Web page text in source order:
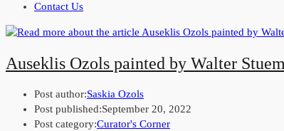
Contact Us
Auseklis Ozols painted by Walter
Post author:Saskia Ozols
Post published:September 20, 2022
Post category:Curator's Corner